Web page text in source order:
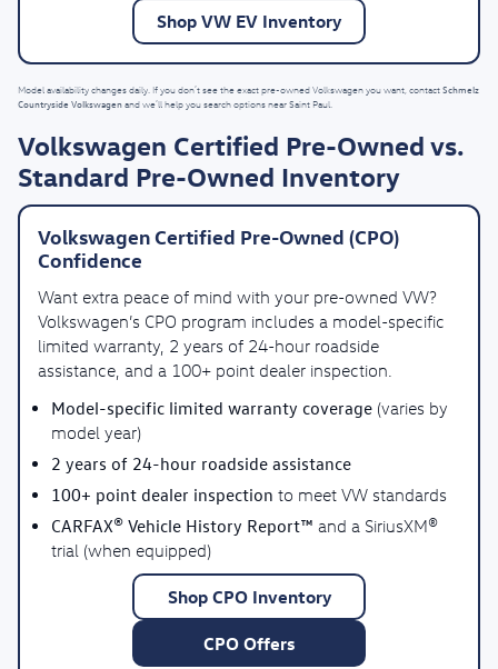
Shop VW EV Inventory
Model availability changes daily. If you don’t see the exact pre-owned Volkswagen you want, contactSchmelz
Countryside Volkswagenand we’ll help you search options near Saint Paul.
Volkswagen Certified Pre-Owned vs.
Standard Pre-Owned Inventory
Volkswagen Certified Pre-Owned (CPO)
Confidence
Want extra peace of mind with your pre-owned VW?
Volkswagen’s CPO program includes a model-specific
limited warranty, 2 years of 24-hour roadside
assistance, and a 100+ point dealer inspection.
Model-specific limited warranty coverage (varies by
model year)
2 years of 24-hour roadside assistance
100+ point dealer inspection to meet VW standards
CARFAX® Vehicle History Report™ and a SiriusXM®
trial (when equipped)
Shop CPO Inventory
CPO Offers